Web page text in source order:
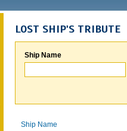
LOST SHIP'S TRIBUTE
Ship Name
Ship Name